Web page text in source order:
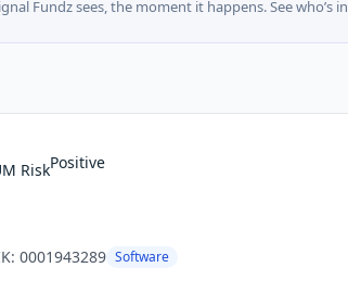
Fundz sees, the moment it happens. See who’s in
RiskPositive
0001943289 Software